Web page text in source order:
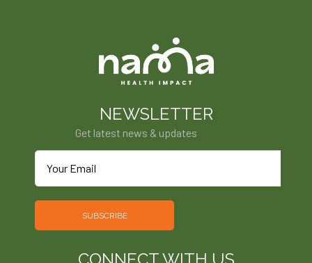
NEWSLETTER
Get latest news & updates
SUBSCRIBE